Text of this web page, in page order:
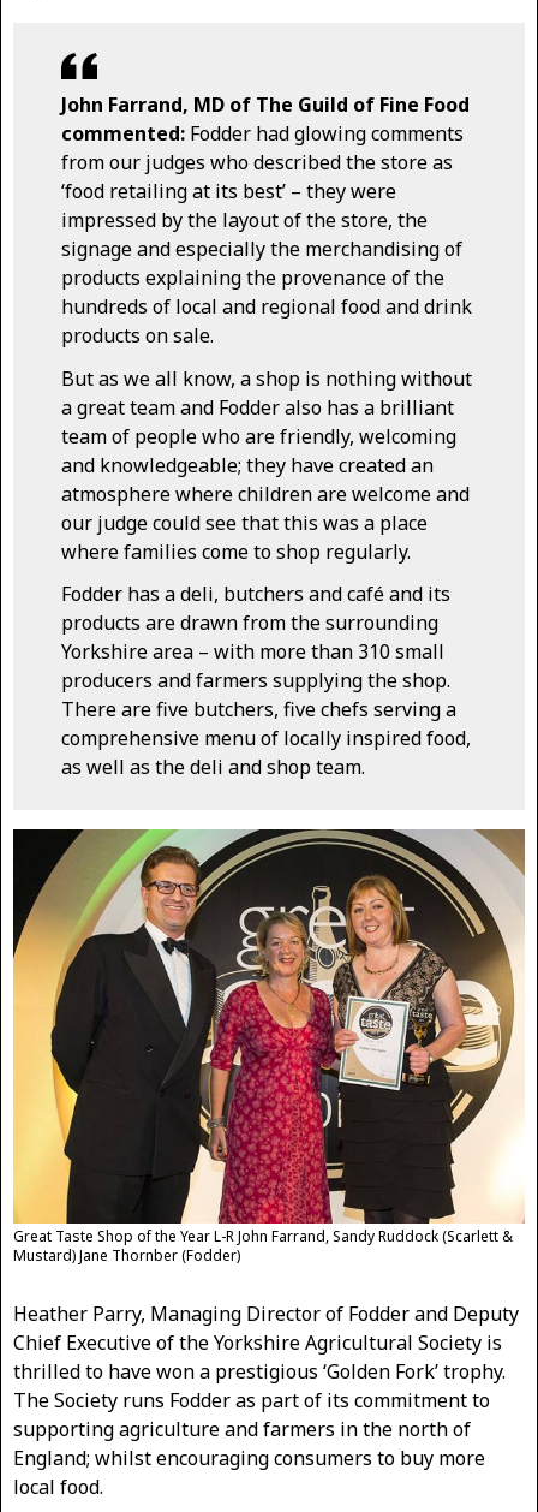
John Farrand, MD of The Guild of Fine Food
commented: Fodder had glowing comments
from our judges who described the store as
‘food retailing at its best’ – they were
impressed by the layout of the store, the
signage and especially the merchandising of
products explaining the provenance of the
hundreds of local and regional food and drink
products on sale.
But as we all know, a shop is nothing without
a great team and Fodder also has a brilliant
team of people who are friendly, welcoming
and knowledgeable; they have created an
atmosphere where children are welcome and
our judge could see that this was a place
where families come to shop regularly.
Fodder has a deli, butchers and café and its
products are drawn from the surrounding
Yorkshire area – with more than 310 small
producers and farmers supplying the shop.
There are five butchers, five chefs serving a
comprehensive menu of locally inspired food,
as well as the deli and shop team.
Great Taste Shop of the Year L-R John Farrand, Sandy Ruddock (Scarlett &
Mustard) Jane Thornber (Fodder)
Heather Parry, Managing Director of Fodder and Deputy
Chief Executive of the Yorkshire Agricultural Society is
thrilled to have won a prestigious ‘Golden Fork’ trophy.
The Society runs Fodder as part of its commitment to
supporting agriculture and farmers in the north of
England; whilst encouraging consumers to buy more
local food.